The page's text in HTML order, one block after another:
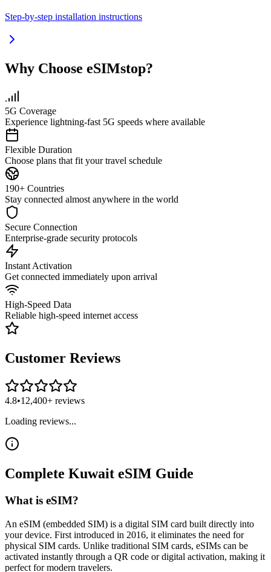
Step-by-step installation instructions
Why Choose eSIMstop?
5G Coverage
Experience lightning-fast 5G speeds where available
Flexible Duration
Choose plans that fit your travel schedule
190+ Countries
Stay connected almost anywhere in the world
Secure Connection
Enterprise-grade security protocols
Instant Activation
Get connected immediately upon arrival
High-Speed Data
Reliable high-speed internet access
Customer Reviews
4.8•12,400+ reviews
Loading reviews...
Complete Kuwait eSIM Guide
What is eSIM?
An eSIM (embedded SIM) is a digital SIM card built directly into
your device. First introduced in 2016, it eliminates the need for
physical SIM cards. Unlike traditional SIM cards, eSIMs can be
activated instantly through a QR code or digital activation, making it
perfect for modern travelers.